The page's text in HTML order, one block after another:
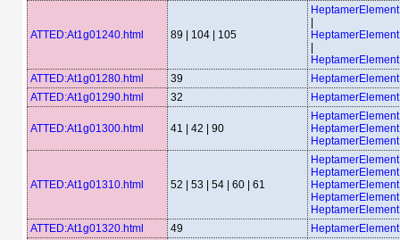
ATTED:At1g01240.html 89 | 104 | 105
ATTED:At1g01280.html
39
ATTED:At1g01290.html
32
ATTED:At1g01300.html 41 | 42 | 90
ATTED:At1g01310.html 52 | 53 | 54 | 60 | 61
ATTED:At1g01320.html
49